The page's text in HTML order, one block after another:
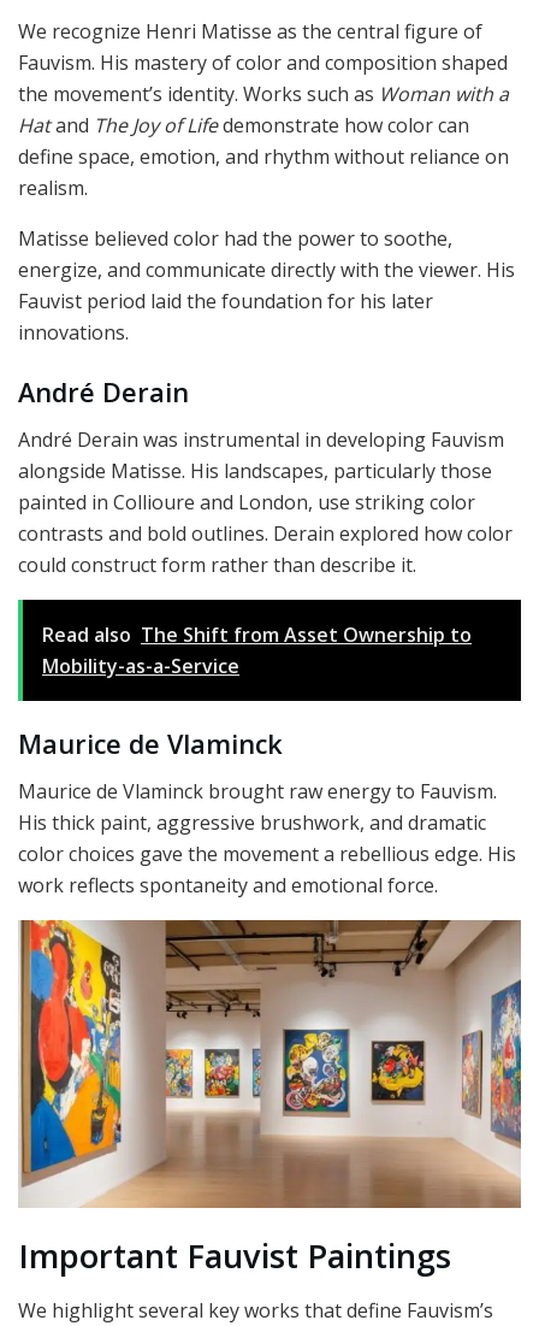
We recognize Henri Matisse as the central figure of
Fauvism. His mastery of color and composition shaped
the movement’s identity. Works such as Woman with a
Hatand The Joy of Lifedemonstrate how color can
define space, emotion, and rhythm without reliance on
realism.
Matisse believed color had the power to soothe,
energize, and communicate directly with the viewer. His
Fauvist period laid the foundation for his later
innovations.
André Derain
André Derain was instrumental in developing Fauvism
alongside Matisse. His landscapes, particularly those
painted in Collioure and London, use striking color
contrasts and bold outlines. Derain explored how color
could construct form rather than describe it.
Read also The Shift from Asset Ownership to
Mobility-as-a-Service
Maurice de Vlaminck
Maurice de Vlaminck brought raw energy to Fauvism.
His thick paint, aggressive brushwork, and dramatic
color choices gave the movement a rebellious edge. His
work reflects spontaneity and emotional force.
Important Fauvist Paintings
We highlight several key works that define Fauvism’s